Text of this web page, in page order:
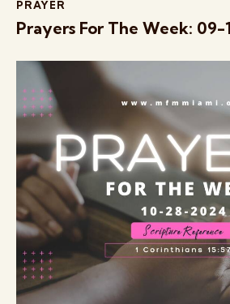
PRAYER
Prayers For The Week: 09-